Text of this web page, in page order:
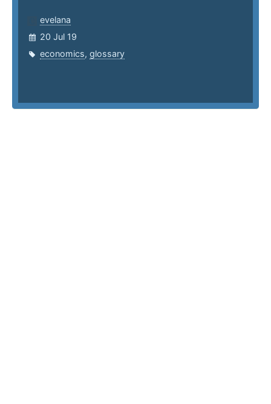
evelana
20 Jul 19
economics, glossary